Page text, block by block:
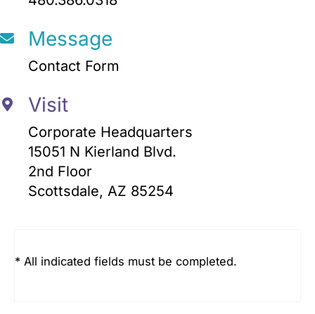
Message
Contact Form
Visit
Corporate Headquarters
15051 N Kierland Blvd.
2nd Floor
Scottsdale, AZ 85254
* All indicated fields must be completed.